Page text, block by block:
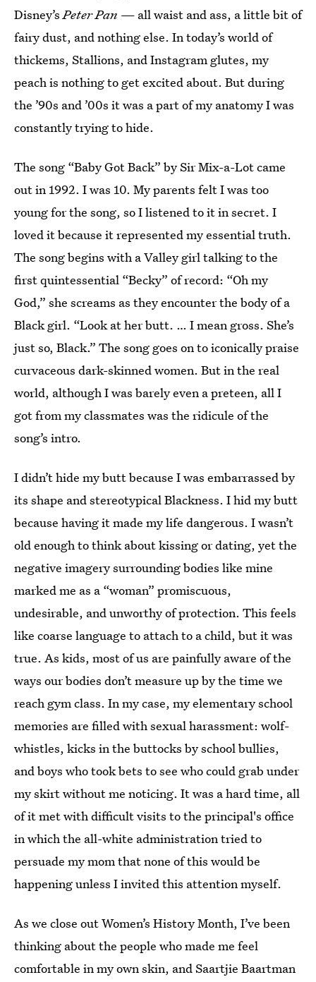
Disney’sPeter Pan — all waist and ass, a little bit of
fairy dust, and nothing else. In today’s world of
thickems, Stallions, and Instagram glutes, my
peach is nothing to get excited about. But during
the ’90s and ’00s it was a part of my anatomy I was
constantly trying to hide.
The song “Baby Got Back” by Sir Mix-a-Lot came
out in 1992. I was 10. My parents felt I was too
young for the song, so I listened to it in secret. I
loved it because it represented my essential truth.
The song begins with a Valley girl talking to the
first quintessential “Becky” of record: “Oh my
God,” she screams as they encounter the body of a
Black girl. “Look at her butt. … I mean gross. She’s
just so, Black.” The song goes on to iconically praise
curvaceous dark-skinned women. But in the real
world, although I was barely even a preteen, all I
got from my classmates was the ridicule of the
song’s intro.
I didn’t hide my butt because I was embarrassed by
its shape and stereotypical Blackness. I hid my butt
because having it made my life dangerous. I wasn’t
old enough to think about kissing or dating, yet the
negative imagery surrounding bodies like mine
marked me as a “woman” promiscuous,
undesirable, and unworthy of protection. This feels
like coarse language to attach to a child, but it was
true. As kids, most of us are painfully aware of the
ways our bodies don’t measure up by the time we
reach gym class. In my case, my elementary school
memories are filled with sexual harassment: wolf-
whistles, kicks in the buttocks by school bullies,
and boys who took bets to see who could grab under
my skirt without me noticing. It was a hard time, all
of it met with difficult visits to the principal's office
in which the all-white administration tried to
persuade my mom that none of this would be
happening unless I invited this attention myself.
As we close out Women’s History Month, I’ve been
thinking about the people who made me feel
comfortable in my own skin, and Saartjie Baartman